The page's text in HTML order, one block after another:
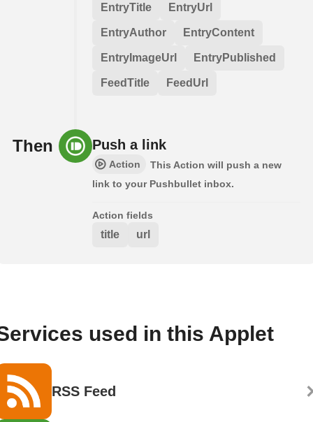
EntryTitle EntryUrl
EntryAuthor EntryContent
EntryImageUrl EntryPublished
FeedTitle FeedUrl
Then Push a link
Action
This Action will push a new
link to your Pushbullet inbox.
Action fields
title url
used in this Applet
RSS Feed